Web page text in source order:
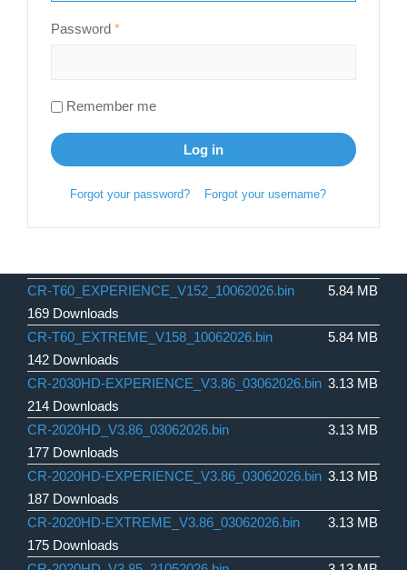
Password *
Remember me
Log in
Forgot your password? Forgot your username?
CR-T60_EXPERIENCE_V152_10062026.bin
169 Downloads
5.84 MB
CR-T60_EXTREME_V158_10062026.bin
142 Downloads
5.84 MB
CR-2030HD-EXPERIENCE_V3.86_03062026.bin
214 Downloads
3.13 MB
CR-2020HD_V3.86_03062026.bin
177 Downloads
3.13 MB
CR-2020HD-EXPERIENCE_V3.86_03062026.bin
187 Downloads
3.13 MB
CR-2020HD-EXTREME_V3.86_03062026.bin
175 Downloads
3.13 MB